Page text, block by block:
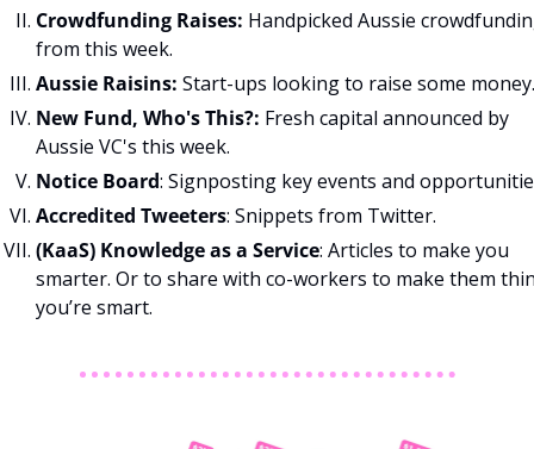
Crowdfunding Raises: Handpicked Aussie
from this week.
Aussie Raisins: Start-ups looking to raise some
New Fund, Who's This?: Fresh capital announced by
Aussie VC's this week.
Notice Board: Signposting key events and
Accredited Tweeters: Snippets from Twitter.
(KaaS) Knowledge as a Service: Articles to make you
smarter. Or to share with co-workers to make them
you’re smart.